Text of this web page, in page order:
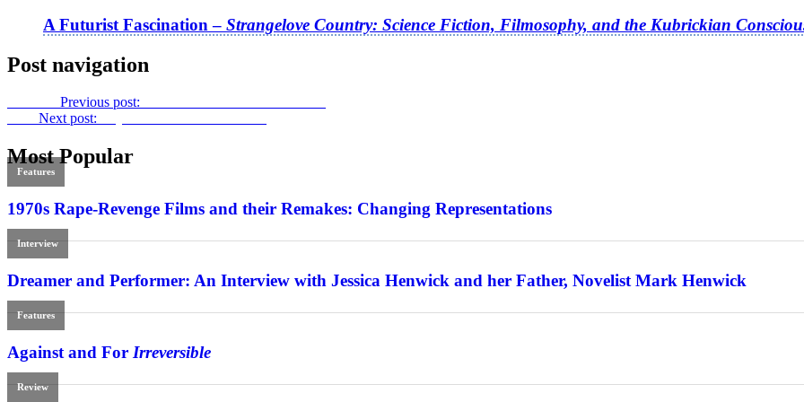
A Futurist Fascination – Strangelove Country: Science Fiction, Filmosophy, and the Kubrickian
Post navigation
Previous post:
Next post:
Most Popular
Features
1970s Rape-Revenge Films and their Remakes: Changing Representations
Interview
Dreamer and Performer: An Interview with Jessica Henwick and her Father, Novelist Mark Henwick
Features
Against and For Irreversible
Review